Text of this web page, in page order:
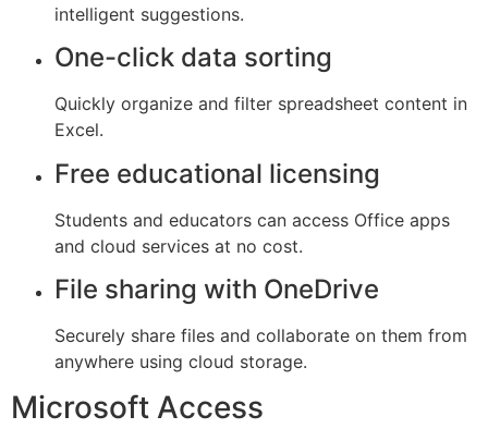
intelligent suggestions.
One-click data sorting
Quickly organize and filter spreadsheet content in
Excel.
Free educational licensing
Students and educators can access Office apps
and cloud services at no cost.
File sharing with OneDrive
Securely share files and collaborate on them from
anywhere using cloud storage.
Microsoft Access